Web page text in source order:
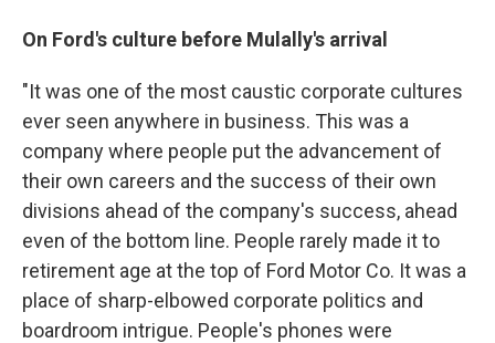
On Ford's culture before Mulally's arrival
"It was one of the most caustic corporate cultures
ever seen anywhere in business. This was a
company where people put the advancement of
their own careers and the success of their own
divisions ahead of the company's success, ahead
even of the bottom line. People rarely made it to
retirement age at the top of Ford Motor Co. It was a
place of sharp-elbowed corporate politics and
boardroom intrigue. People's phones were